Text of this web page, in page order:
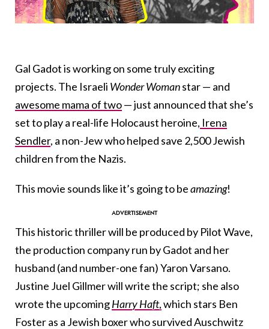
Gal Gadot is working on some truly exciting
projects. The Israeli Wonder Womanstar — and
awesome mama of two— just announced that she’s
set to play a real-life Holocaust heroine, Irena
Sendler, a non-Jew who helped save 2,500 Jewish
children from the Nazis.
This movie sounds like it’s going to beamazing!
This historic thriller will be produced by Pilot Wave,
the production company run by Gadot and her
husband (and number-one fan) Yaron Varsano.
Justine Juel Gillmer will write the script; she also
wrote the upcomingHarry Haft,which stars Ben
Foster as a Jewish boxer who survived Auschwitz